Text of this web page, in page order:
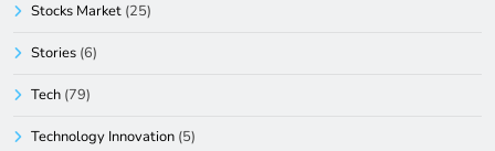
Stocks Market (25)
Stories (6)
Tech (79)
Technology Innovation (5)